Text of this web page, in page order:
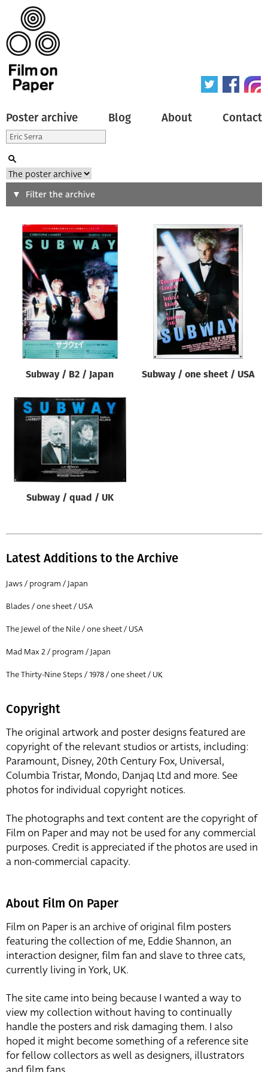
Poster archive Blog About Contact
Search
Type of poster
All
Origin of poster
All
Genre of film
All
Designer
All
Artist
All
Year of poster
Director of film
Filter the archive
Subway / B2 / Japan Subway / one sheet / USA
Subway / quad / UK
Latest Additions to the Archive
Jaws / program / Japan
Blades / one sheet / USA
The Jewel of the Nile / one sheet / USA
Mad Max 2 / program / Japan
The Thirty-Nine Steps / 1978 / one sheet / UK
Copyright
The original artwork and poster designs featured are
copyright of the relevant studios or artists, including:
Paramount, Disney, 20th Century Fox, Universal,
Columbia Tristar, Mondo, Danjaq Ltd and more. See
photos for individual copyright notices.
The photographs and text content are the copyright of
Film on Paper and may not be used for any commercial
purposes. Credit is appreciated if the photos are used in
a non-commercial capacity.
About Film On Paper
Film on Paper is an archive of original film posters
featuring the collection of me, Eddie Shannon, an
interaction designer, film fan and slave to three cats,
currently living in York, UK.
The site came into being because I wanted a way to
view my collection without having to continually
handle the posters and risk damaging them. I also
hoped it might become something of a reference site
for fellow collectors as well as designers, illustrators